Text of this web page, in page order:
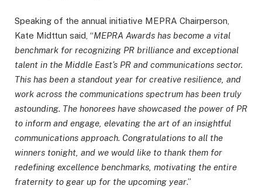
Speaking of the annual initiative MEPRA Chairperson,
Kate Midttun said, “MEPRA Awards has become a vital
benchmark for recognizing PR brilliance and exceptional
talent in the Middle East’s PR and communications sector.
This has been a standout year for creative resilience, and
work across the communications spectrum has been truly
astounding. The honorees have showcased the power of PR
to inform and engage, elevating the art of an insightful
communications approach. Congratulations to all the
winners tonight, and we would like to thank them for
redefining excellence benchmarks, motivating the entire
fraternity to gear up for the upcoming year.”